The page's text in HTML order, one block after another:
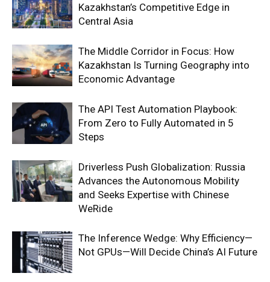
Kazakhstan’s Competitive Edge in
Central Asia
The Middle Corridor in Focus: How
Kazakhstan Is Turning Geography into
Economic Advantage
The API Test Automation Playbook:
From Zero to Fully Automated in 5
Steps
Driverless Push Globalization: Russia
Advances the Autonomous Mobility
and Seeks Expertise with Chinese
WeRide
The Inference Wedge: Why Efficiency—
Not GPUs—Will Decide China’s AI Future